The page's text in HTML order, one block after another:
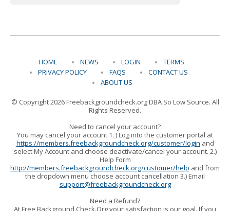
HOME NEWS LOGIN
TERMS
PRIVACY POLICY
FAQS
CONTACT US
ABOUT US
© Copyright 2026 Freebackgroundcheck.org DBA So Low Source. All
Rights Reserved.
Need to cancel your account?
You may cancel your account 1. ) Log into the customer portal at
https://members.freebackgroundcheck.org/customer/login and
select My Account and choose deactivate/cancel your account. 2.)
Help Form
http://members.freebackgroundcheck.org/customer/help and from
the dropdown menu choose account cancellation 3.) Email
support@freebackgroundcheck.org
Need a Refund?
At Free Background Check.Org your satisfaction is our goal. If you